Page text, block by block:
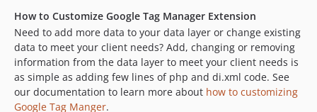
How to Customize Google Tag Manager Extension
Need to add more data to your data layer or change existing
data to meet your client needs? Add, changing or removing
information from the data layer to meet your client needs is
as simple as adding few lines of php and di.xml code. See
our documentation to learn more about how to customizing
Google Tag Manger.